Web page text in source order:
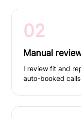
02
Manual
I review fit and
auto-booked